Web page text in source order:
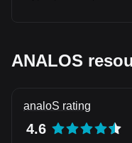
ANALOS
analoS rating
4.6